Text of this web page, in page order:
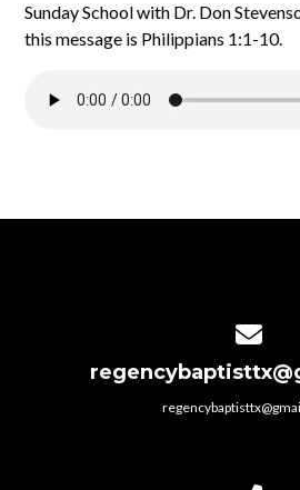
Sunday School with Dr. Don
this message is Philippians 1:1-10.